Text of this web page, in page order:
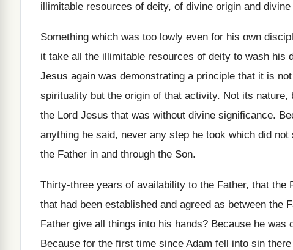
illimitable resources of deity, of divine origin and
Something which was too lowly even for his own
it take all the illimitable resources of deity to wash his
Jesus again was demonstrating a principle that it is
spirituality but the origin of that activity. Not its nature,
the Lord Jesus that was without divine significance.
anything he said, never any step he took which did not
the Father in and through the Son.
Thirty-three years of availability to the Father, that the
that had been established and agreed as between the
Father give all things into his hands? Because he was
Because for the first time since Adam fell into sin